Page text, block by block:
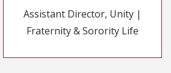
Assistant Director, Unity |
Fraternity & Sorority Life